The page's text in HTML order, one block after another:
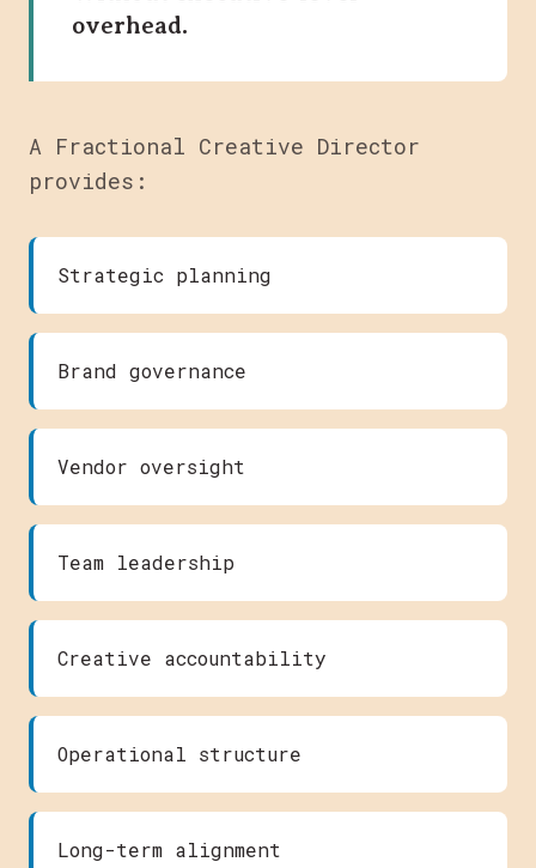
overhead.
A Fractional Creative Director
provides:
Strategic planning
Brand governance
Vendor oversight
Team leadership
Creative accountability
Operational structure
Long-term alignment